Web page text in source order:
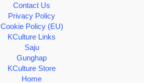
Contact Us
Privacy Policy
Cookie Policy (EU)
KCulture Links
Saju
Gunghap
KCulture Store
Home